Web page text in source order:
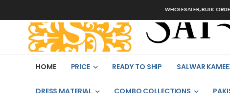
WHOLESALER, BULK ORDERS ONLY
HOME PRICE READY TO SHIP SALWAR
DRESS MATERIAL COMBO COLLECTIONS